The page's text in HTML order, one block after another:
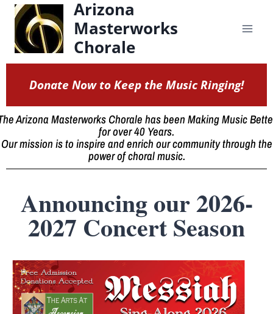
content
Arizona
Masterworks
Chorale
Donate Now to Keep the Music Ringing!
Arizona Masterworks Chorale has been Making Music
for over 40 Years.
Our mission is to inspire and enrich our community through the
power of choral music.
Announcing our 2026-
2027 Concert Season